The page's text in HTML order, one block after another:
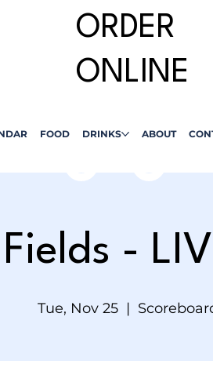
ORDER
ONLINE
FOOD DRINKS ABOUT
-
Tue, Nov 25
  |